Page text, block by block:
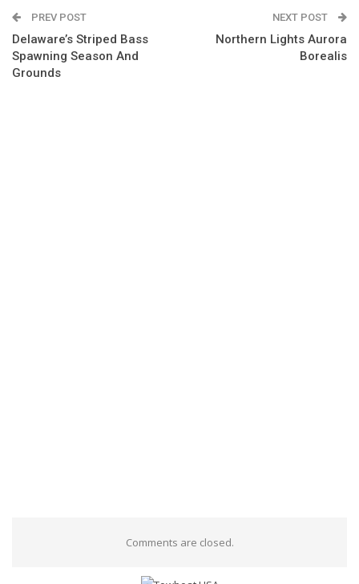
PREV POST
Delaware’s Striped Bass
Spawning Season And
Grounds
NEXT POST
Northern Lights Aurora
Borealis
Comments are closed.